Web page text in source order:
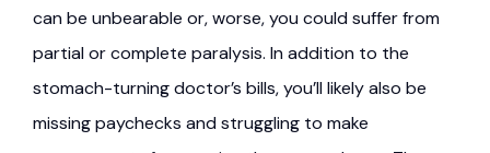
can be unbearable or, worse, you could suffer from
partial or complete paralysis. In addition to the
stomach-turning doctor’s bills, you’ll likely also be
missing paychecks and struggling to make